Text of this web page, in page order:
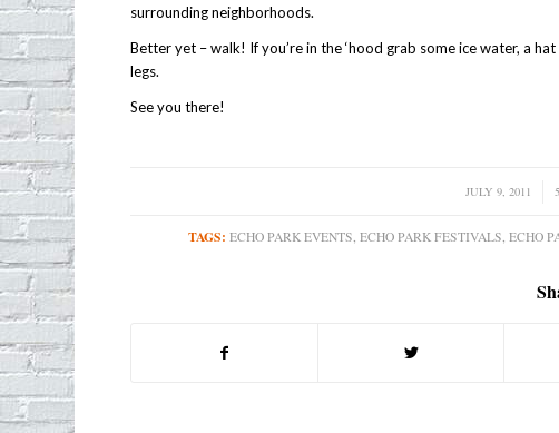
surrounding neighborhoods.
Better yet – walk! If you’re in the ‘hood grab some ice water, a
legs.
See you there!
JULY 9, 2011
/
TAGS: ECHO PARK EVENTS, ECHO PARK FESTIVALS, ECHO